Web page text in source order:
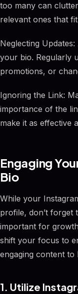
too many can
relevant ones that
Neglecting
your bio. Regularly
promotions, or
Ignoring the Link:
importance of the
make it as effective
Engaging
Bio
While your
profile, don’t forget
important for
shift your focus to
engaging content to
1. Utilize